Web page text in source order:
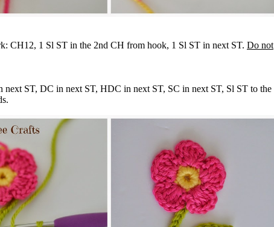
CH12, 1 Sl ST in the 2nd CH from hook, 1 Sl ST in next ST. Do not
ST, DC in next ST, HDC in next ST, SC in next ST, Sl ST to the